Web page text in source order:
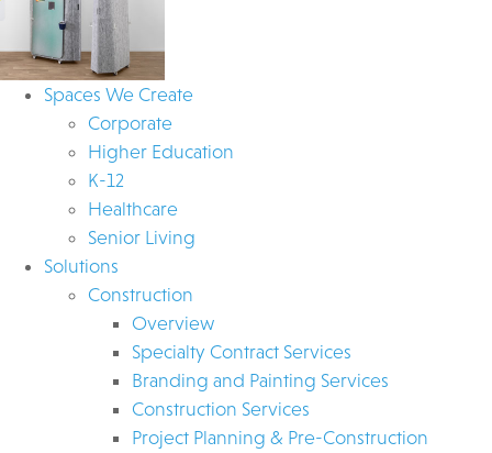
Spaces We Create
Corporate
Higher Education
K-12
Healthcare
Senior Living
Solutions
Construction
Overview
Specialty Contract Services
Branding and Painting Services
Construction Services
Project Planning & Pre-Construction